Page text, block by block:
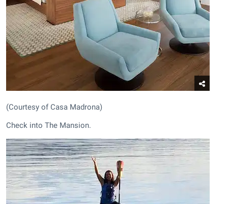
(Courtesy of Casa Madrona)
Check into The Mansion.